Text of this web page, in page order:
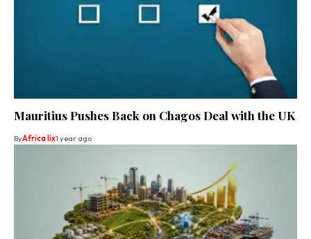
Mauritius Pushes Back on Chagos Deal with the UK
ByAfrica lix1 year ago